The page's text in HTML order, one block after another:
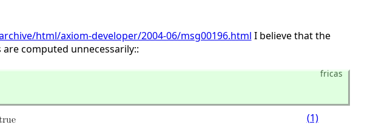
html/axiom-developer/2004-06/msg00196.html I believe that the
computed unnecessarily::
fricas
(1)